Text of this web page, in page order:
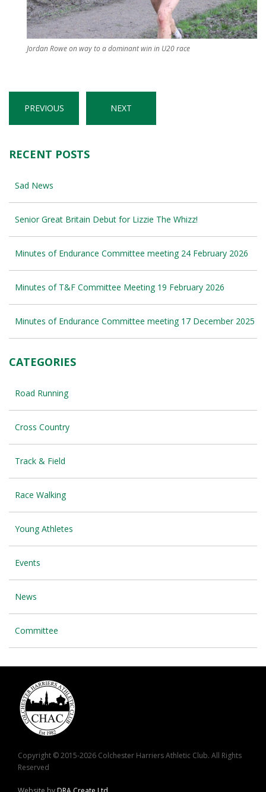
Jordan Rowe on way to a dominant win in U20 race
PREVIOUS NEXT
RECENT POSTS
Sad News
Senior Great Britain Debut for Lizzie The Whizz!
Minutes of Endurance Committee meeting 24 February 2026
Minutes of T&F Committee Meeting 19 February 2026
Minutes of Endurance Committee meeting 17 December 2025
CATEGORIES
Road Running
Cross Country
Track & Field
Race Walking
Young Athletes
Events
News
Committee
Copyright © 2015-2026 Colchester Harriers Athletic Club. All Rights
Reserved